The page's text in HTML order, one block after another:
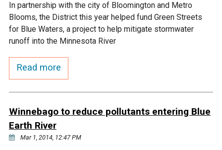
Courthouse Lake
Black Dog Creek
In partnership with the city of Bloomington and Metro
Blooms, the District this year helped fund Green Streets
for Blue Waters, a project to help mitigate stormwater
runoff into the Minnesota River
Read more
Winnebago to reduce pollutants entering Blue
Earth River
Mar 1, 2014, 12:47 PM